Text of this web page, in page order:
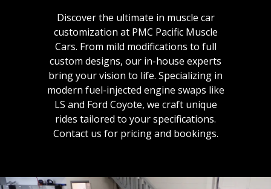
Discover the ultimate in muscle car
customization at PMC Pacific Muscle
Cars. From mild modifications to full
custom designs, our in-house experts
bring your vision to life. Specializing in
modern fuel-injected engine swaps like
LS and Ford Coyote, we craft unique
rides tailored to your specifications.
Contact us for pricing and bookings.